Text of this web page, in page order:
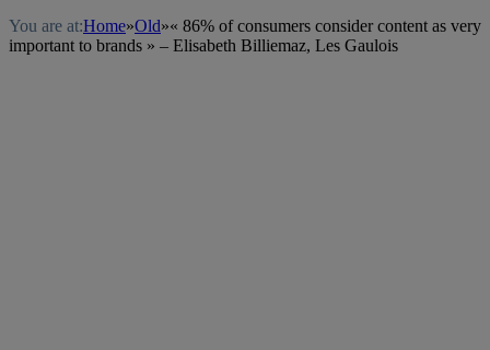
You are at:Home»Old»« 86% of consumers consider content as very
important to brands » – Elisabeth Billiemaz, Les Gaulois